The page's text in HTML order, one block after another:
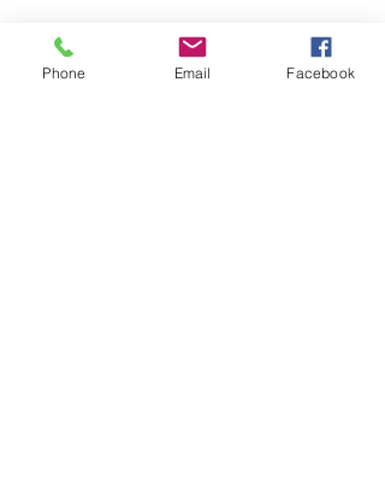
Phone Email Facebook